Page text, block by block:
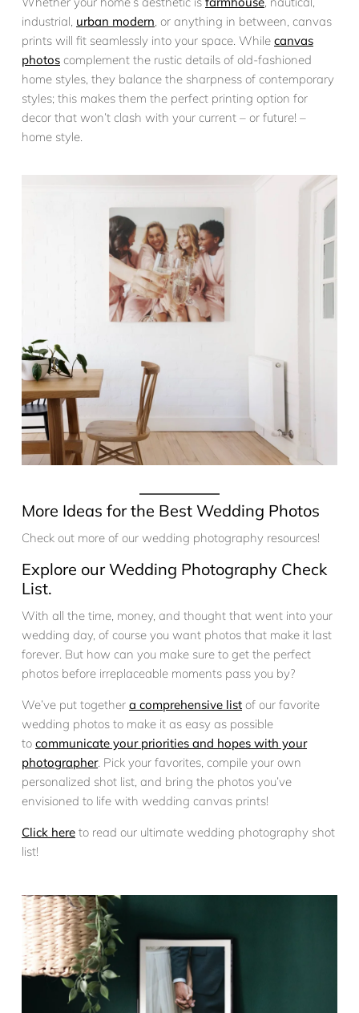
industrial, urban modern, or anything in between, canvas
prints will fit seamlessly into your space. While canvas
photos complement the rustic details of old-fashioned
home styles, they balance the sharpness of contemporary
styles; this makes them the perfect printing option for
decor that won’t clash with your current – or future! –
home style.
More Ideas for the Best Wedding Photos
Check out more of our wedding photography resources!
Explore our Wedding Photography Check
List.
With all the time, money, and thought that went into your
wedding day, of course you want photos that make it last
forever. But how can you make sure to get the perfect
photos before irreplaceable moments pass you by?
We’ve put together a comprehensive list of our favorite
wedding photos to make it as easy as possible
to communicate your priorities and hopes with your
photographer. Pick your favorites, compile your own
personalized shot list, and bring the photos you’ve
envisioned to life with wedding canvas prints!
Click here to read our ultimate wedding photography shot
list!